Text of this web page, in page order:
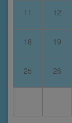
11 12
18 19
25 26